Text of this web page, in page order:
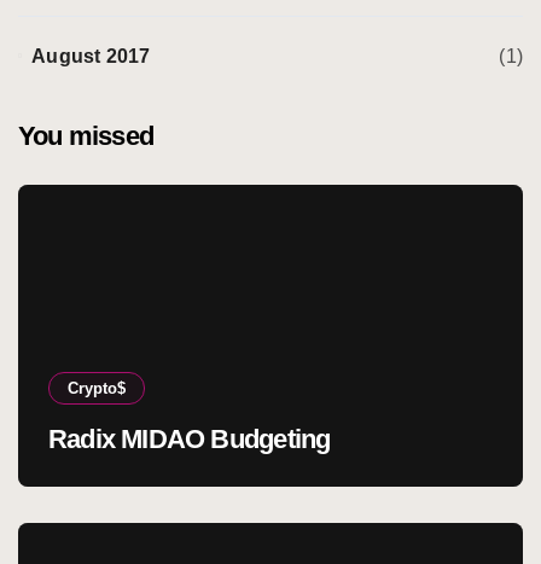
August 2017 (1)
You missed
Crypto$
Radix MIDAO Budgeting